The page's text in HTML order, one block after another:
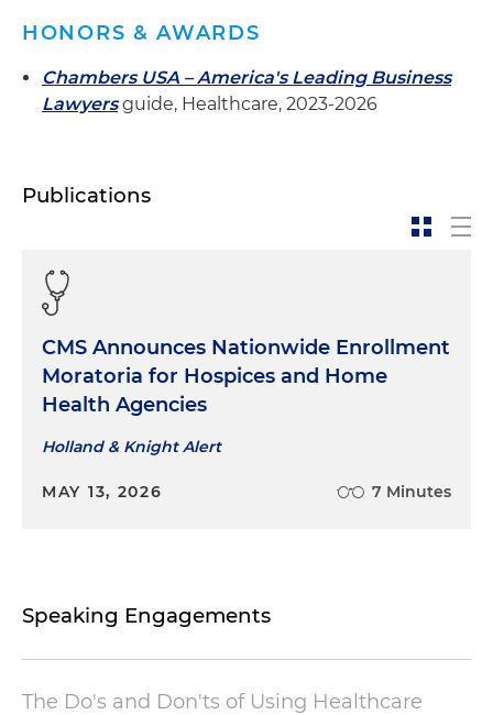
HONORS & AWARDS
Chambers USA – America's Leading Business
Lawyersguide, Healthcare, 2023-2026
Publications
CMS Announces Nationwide Enrollment
Moratoria for Hospices and Home
Health Agencies
Holland & Knight Alert
MAY 13, 2026 7 Minutes
Speaking Engagements
The Do's and Don'ts of Using Healthcare